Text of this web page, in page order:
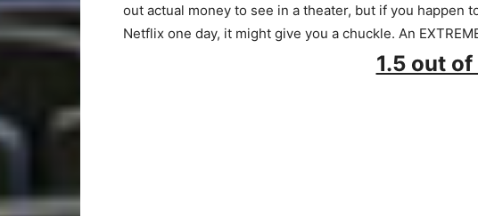
out actual money to see in a theater, but if you happen
Netflix one day, it might give you a chuckle. An
1.5 out of